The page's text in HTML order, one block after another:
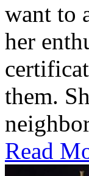
want to
her
them.
Read